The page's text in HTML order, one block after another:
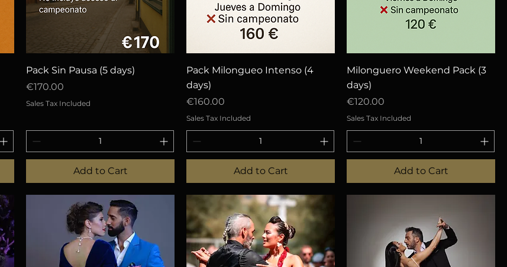
Quick View
Pack Sin Pausa (5 days)
Price
€170.00
Sales Tax Included
Add to Cart
Quick View
Pack Milongueo Intenso (4
days)
Price
€160.00
Sales Tax Included
Add to Cart
Quick View
Milonguero Weekend Pack (3
days)
Price
€120.00
Sales Tax Included
Add to Cart